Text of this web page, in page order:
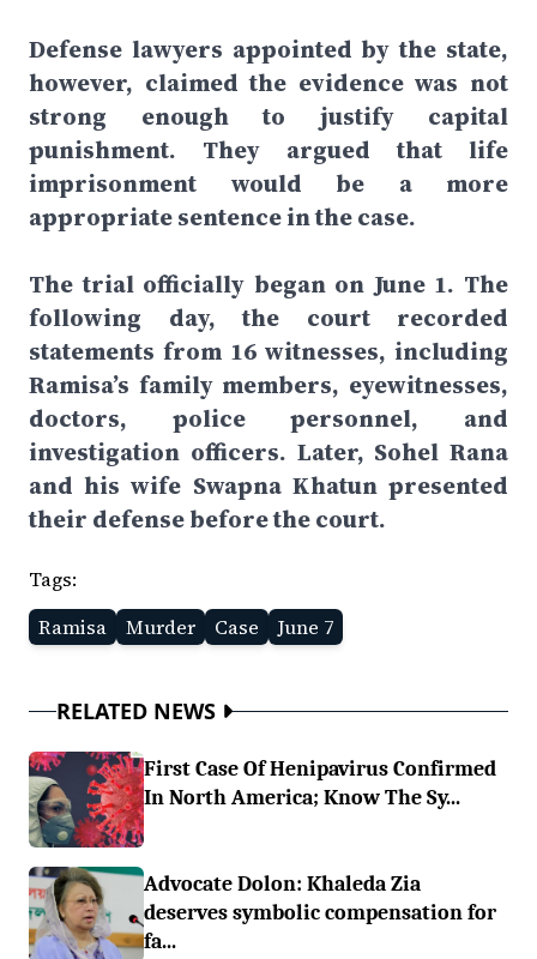
Defense lawyers appointed by the state,
however, claimed the evidence was not
strong enough to justify capital
punishment. They argued that life
imprisonment would be a more
appropriate sentence in the case.
The trial officially began on June 1. The
following day, the court recorded
statements from 16 witnesses, including
Ramisa’s family members, eyewitnesses,
doctors, police personnel, and
investigation officers. Later, Sohel Rana
and his wife Swapna Khatun presented
their defense before the court.
Tags:
Ramisa
Murder Case June 7
RELATED NEWS
First Case Of Henipavirus Confirmed
In North America; Know The Sy...
Advocate Dolon: Khaleda Zia
deserves symbolic compensation for
fa...